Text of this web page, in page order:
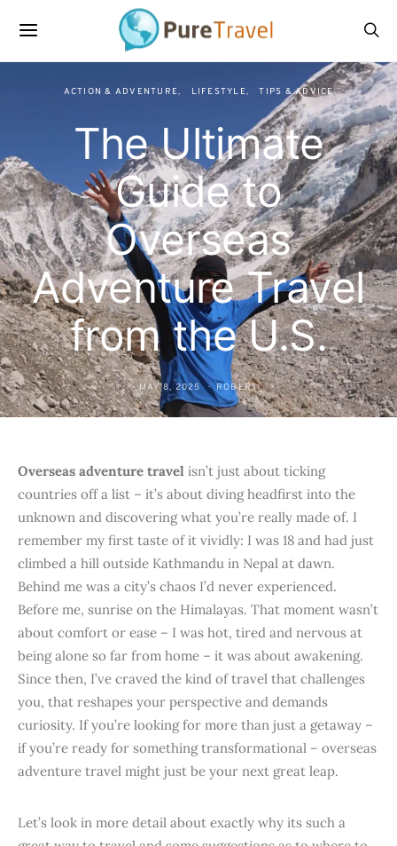
ACTION & ADVENTURE LIFESTYLE TIPS & ADVICE
The Ultimate
Guide to
Overseas
Adventure Travel
from the U.S.
MAY 8, 2025 ROBERT
Overseas adventure travel isn’t just about ticking
countries off a list – it’s about diving headfirst into the
unknown and discovering what you’re really made of. I
remember my first taste of it vividly: I was 18 and had just
climbed a hill outside Kathmandu in Nepal at dawn.
Behind me was a city’s chaos I’d never experienced.
Before me, sunrise on the Himalayas. That moment wasn’t
about comfort or ease – I was hot, tired and nervous at
being alone so far from home – it was about awakening.
Since then, I’ve craved the kind of travel that challenges
you, that reshapes your perspective and demands
curiosity. If you’re looking for more than just a getaway –
if you’re ready for something transformational – overseas
adventure travel might just be your next great leap.
Let’s look in more detail about exactly why its such a